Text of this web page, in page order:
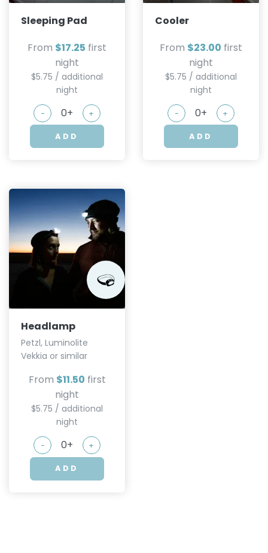
Sleeping Pad
From $17.25 first
night
$5.75 / additional
night
- +
ADD
Cooler
From $23.00 first
night
$5.75 / additional
night
- +
ADD
Headlamp
Petzl, Luminolite
Vekkia or similar
From $11.50 first
night
$5.75 / additional
night
- +
ADD